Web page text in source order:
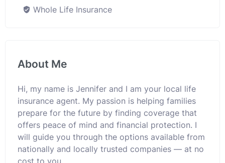
Whole Life Insurance
About Me
Hi, my name is Jennifer and I am your local life
insurance agent. My passion is helping families
prepare for the future by finding coverage that
offers peace of mind and financial protection. I
will guide you through the options available from
nationally and locally trusted companies — at no
cost to you.